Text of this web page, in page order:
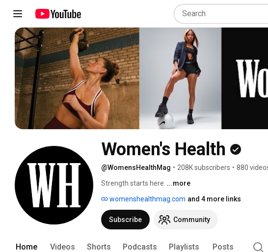
Women's Health
@WomensHealthMag • 208K subscribers • 880
Strength starts here. ...more
womenshealthmag.com and 4 more links
Subscribe Community
Home Videos Shorts Podcasts Playlists Posts